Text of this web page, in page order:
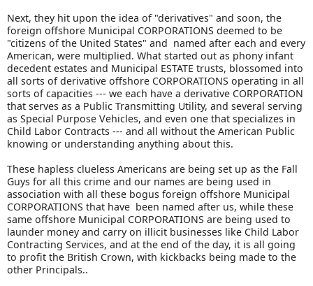
Next, they hit upon the idea of "derivatives" and soon, the
foreign offshore Municipal CORPORATIONS deemed to be
"citizens of the United States" and named after each and every
American, were multiplied. What started out as phony infant
decedent estates and Municipal ESTATE trusts, blossomed into
all sorts of derivative offshore CORPORATIONS operating in all
sorts of capacities --- we each have a derivative CORPORATION
that serves as a Public Transmitting Utility, and several serving
as Special Purpose Vehicles, and even one that specializes in
Child Labor Contracts --- and all without the American Public
knowing or understanding anything about this.
These hapless clueless Americans are being set up as the Fall
Guys for all this crime and our names are being used in
association with all these bogus foreign offshore Municipal
CORPORATIONS that have been named after us, while these
same offshore Municipal CORPORATIONS are being used to
launder money and carry on illicit businesses like Child Labor
Contracting Services, and at the end of the day, it is all going
to profit the British Crown, with kickbacks being made to the
other Principals..